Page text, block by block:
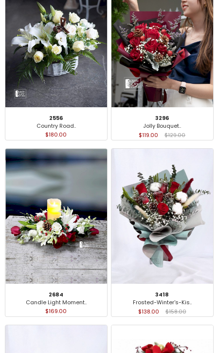
2556
Country Road..
$180.00
3296
Jolly Bouquet..
$119.00
$129.00
2684
Candle Light Moment..
$169.00
3418
Frosted-Winter's-Kis..
$138.00
$158.00